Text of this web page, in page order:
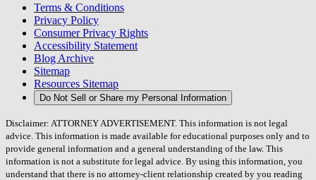
Terms & Conditions
Privacy Policy
Consumer Privacy Rights
Accessibility Statement
Blog Archive
Sitemap
Resources Sitemap
Do Not Sell or Share my Personal Information
Disclaimer: ATTORNEY ADVERTISEMENT. This information is not legal
advice. This information is made available for educational purposes only and to
provide general information and a general understanding of the law. This
information is not a substitute for legal advice. By using this information, you
understand that there is no attorney-client relationship created by you reading